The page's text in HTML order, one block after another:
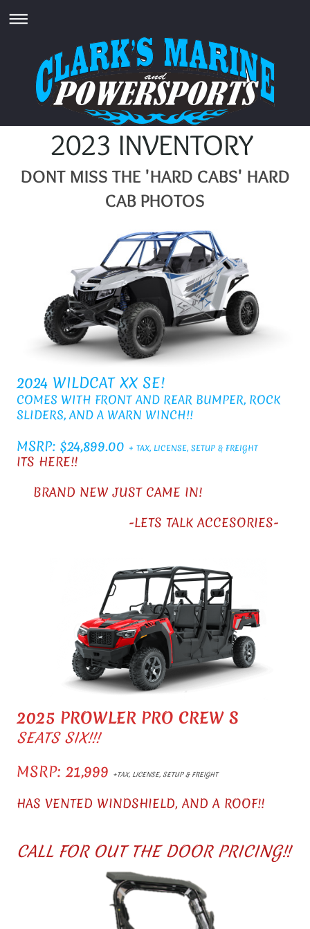
2023 INVENTORY
DONT MISS THE 'HARD CABS' HARD
CAB PHOTOS
2024 WILDCAT XX SE!
COMES WITH FRONT AND REAR BUMPER, ROCK
SLIDERS, AND A WARN WINCH!!
MSRP: $24,899.00 + TAX, LICENSE, SETUP & FREIGHT
ITS HERE!!
BRAND NEW JUST CAME IN!
-LETS TALK ACCESORIES-
2025 PROWLER PRO CREW S
SEATS SIX!!!
MSRP: 21,999
+TAX, LICENSE, SETUP & FREIGHT
HAS VENTED WINDSHIELD, AND A ROOF!!
CALL FOR OUT THE DOOR PRICING!!